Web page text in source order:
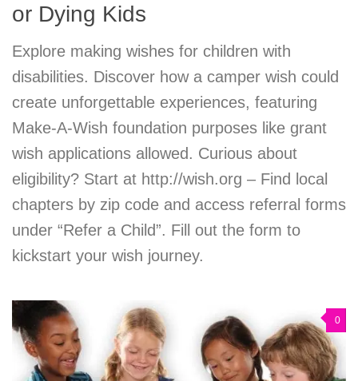
or Dying Kids
Explore making wishes for children with
disabilities. Discover how a camper wish could
create unforgettable experiences, featuring
Make-A-Wish foundation purposes like grant
wish applications allowed. Curious about
eligibility? Start at http://wish.org – Find local
chapters by zip code and access referral forms
under “Refer a Child”. Fill out the form to
kickstart your wish journey.
0